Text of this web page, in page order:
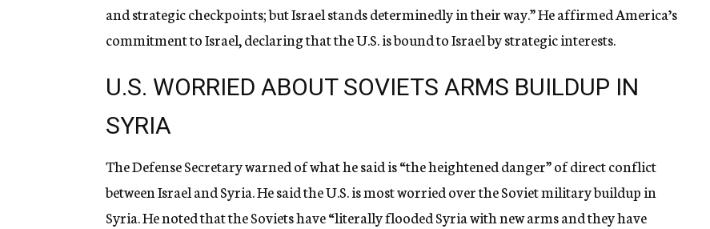
and strategic checkpoints; but Israel stands determinedly in their way.” He affirmed America’s
commitment to Israel, declaring that the U.S. is bound to Israel by strategic interests.
U.S. WORRIED ABOUT SOVIETS ARMS BUILDUP IN
SYRIA
The Defense Secretary warned of what he said is “the heightened danger” of direct conflict
between Israel and Syria. He said the U.S. is most worried over the Soviet military buildup in
Syria. He noted that the Soviets have “literally flooded Syria with new arms and they have